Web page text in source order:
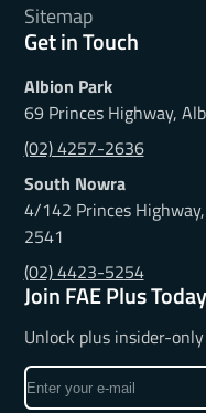
Sitemap
Get in Touch
Albion Park
69 Princes Highway,
(02) 4257-2636
South Nowra
4/142 Princes
2541
(02) 4423-5254
Join FAE Plus
Unlock plus insider-
Enter
your